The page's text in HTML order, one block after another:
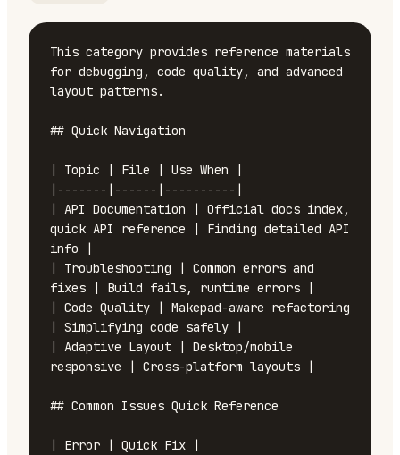
This category provides reference materials
for debugging, code quality, and advanced
layout patterns.
## Quick Navigation
| Topic | File | Use When |
|-------|------|----------|
| API Documentation | Official docs index,
quick API reference | Finding detailed API
info |
| Troubleshooting | Common errors and
fixes | Build fails, runtime errors |
| Code Quality | Makepad-aware refactoring
| Simplifying code safely |
| Adaptive Layout | Desktop/mobile
responsive | Cross-platform layouts |
## Common Issues Quick Reference
| Error | Quick Fix |